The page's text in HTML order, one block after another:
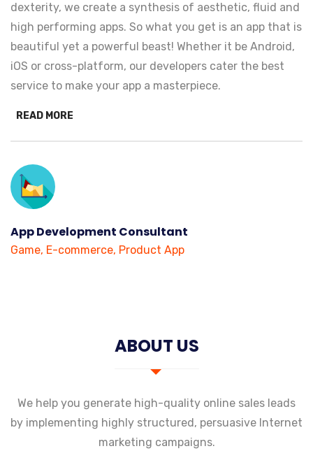
dexterity, we create a synthesis of aesthetic, fluid and
high performing apps. So what you get is an app that is
beautiful yet a powerful beast! Whether it be Android,
iOS or cross-platform, our developers cater the best
service to make your app a masterpiece.
READ MORE
App Development Consultant
Game, E-commerce, Product App
ABOUT US
We help you generate high-quality online sales leads
by implementing highly structured, persuasive Internet
marketing campaigns.